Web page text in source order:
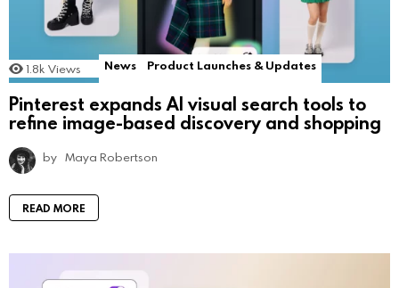
1.8k Views News Product Launches & Updates
Pinterest expands AI visual search tools to
refine image-based discovery and shopping
by Maya Robertson
READ MORE